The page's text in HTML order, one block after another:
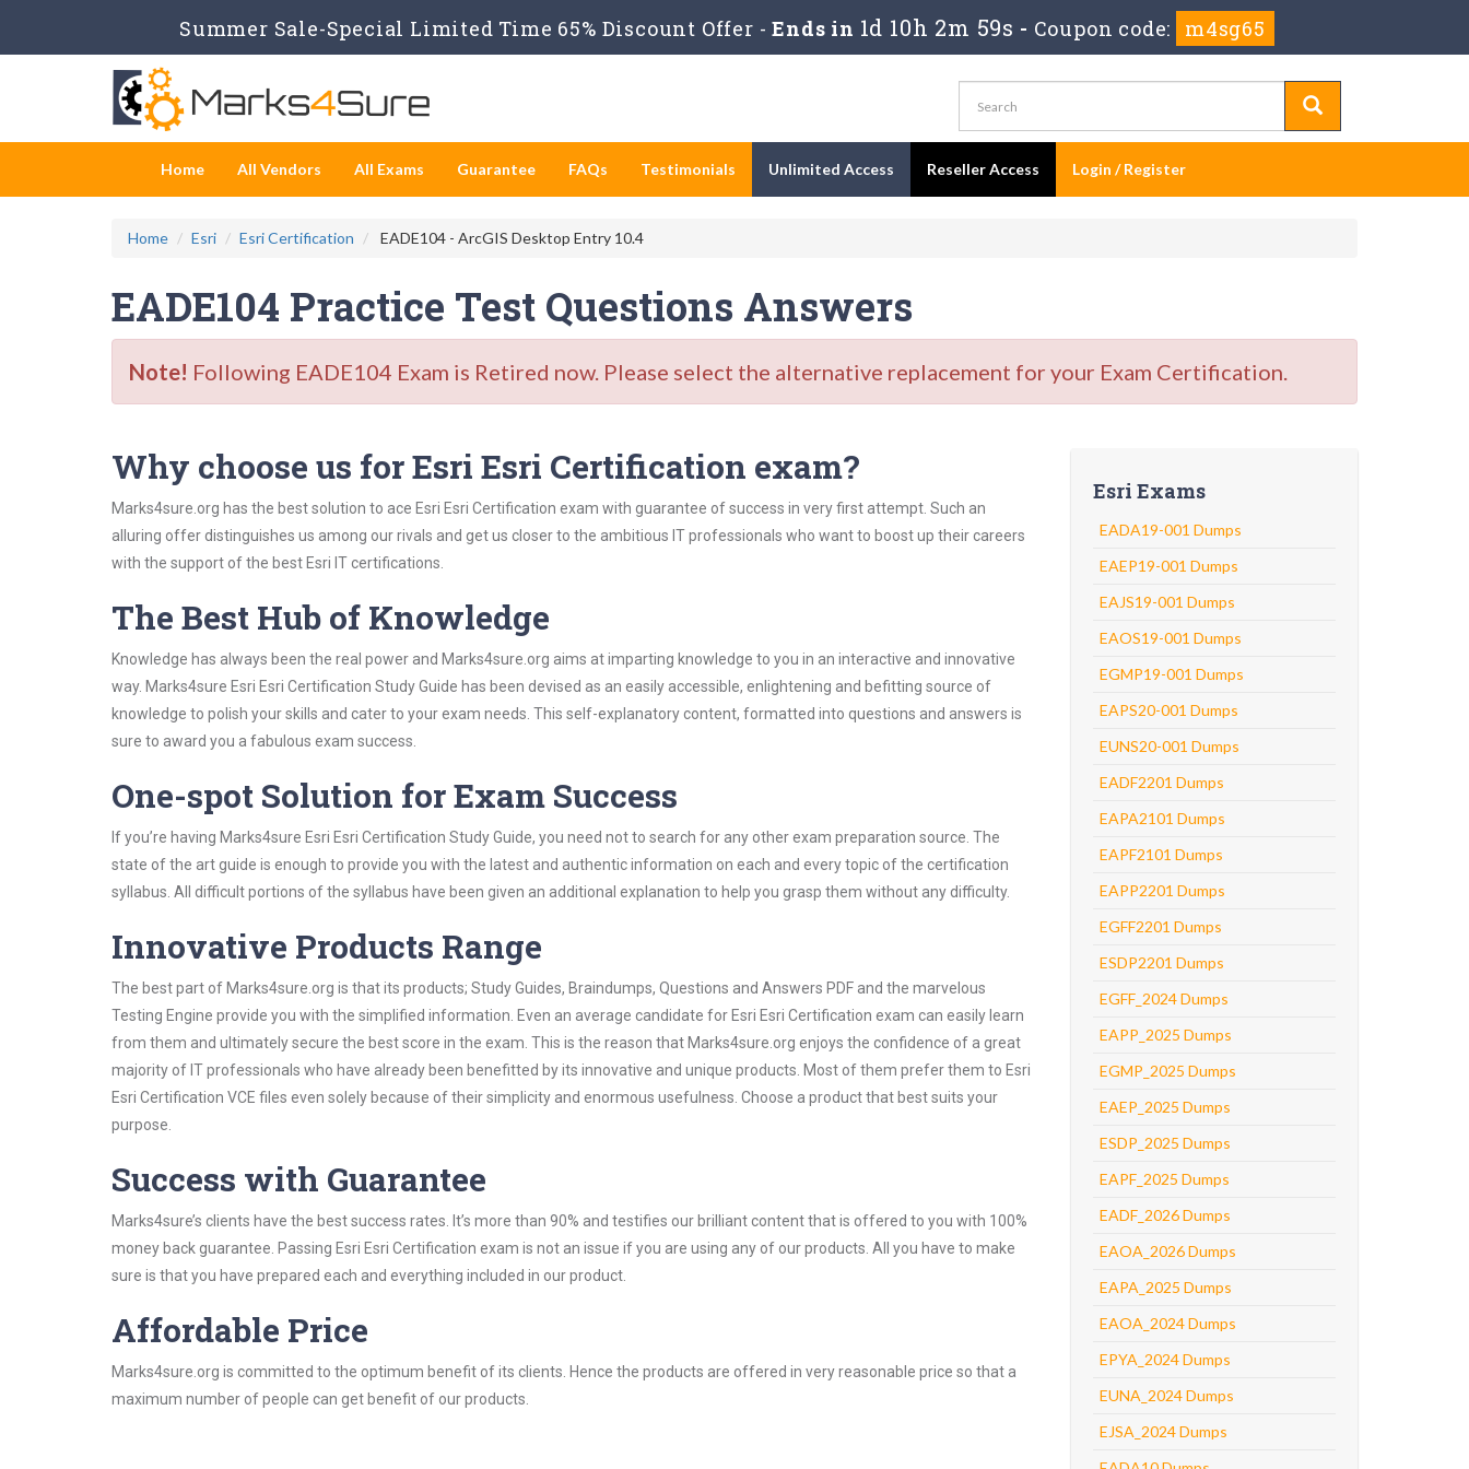
Summer Sale-Special Limited Time 65% Discount Offer - Ends in 1d 10h 2m 58s - Coupon code: m4sg65
Home All Vendors All Exams Guarantee FAQs Testimonials Unlimited Access Reseller Access Login / Register
Home Esri Esri Certification EADE104 - ArcGIS Desktop Entry 10.4
EADE104 Practice Test Questions Answers
Note! Following EADE104 Exam is Retired now. Please select the alternative replacement for your Exam Certification.
Why choose us for Esri Esri Certification exam?
Marks4sure.org has the best solution to ace Esri Esri Certification exam with guarantee of success in very first attempt. Such an
alluring offer distinguishes us among our rivals and get us closer to the ambitious IT professionals who want to boost up their careers
with the support of the best Esri IT certifications.
The Best Hub of Knowledge
Knowledge has always been the real power and Marks4sure.org aims at imparting knowledge to you in an interactive and innovative
way. Marks4sure Esri Esri Certification Study Guide has been devised as an easily accessible, enlightening and befitting source of
knowledge to polish your skills and cater to your exam needs. This self-explanatory content, formatted into questions and answers is
sure to award you a fabulous exam success.
One-spot Solution for Exam Success
If you’re having Marks4sure Esri Esri Certification Study Guide, you need not to search for any other exam preparation source. The
state of the art guide is enough to provide you with the latest and authentic information on each and every topic of the certification
syllabus. All difficult portions of the syllabus have been given an additional explanation to help you grasp them without any difficulty.
Innovative Products Range
The best part of Marks4sure.org is that its products; Study Guides, Braindumps, Questions and Answers PDF and the marvelous
Testing Engine provide you with the simplified information. Even an average candidate for Esri Esri Certification exam can easily learn
from them and ultimately secure the best score in the exam. This is the reason that Marks4sure.org enjoys the confidence of a great
majority of IT professionals who have already been benefitted by its innovative and unique products. Most of them prefer them to Esri
Esri Certification VCE files even solely because of their simplicity and enormous usefulness. Choose a product that best suits your
purpose.
Success with Guarantee
Marks4sure’s clients have the best success rates. It’s more than 90% and testifies our brilliant content that is offered to you with 100%
money back guarantee. Passing Esri Esri Certification exam is not an issue if you are using any of our products. All you have to make
sure is that you have prepared each and everything included in our product.
Affordable Price
Marks4sure.org is committed to the optimum benefit of its clients. Hence the products are offered in very reasonable price so that a
maximum number of people can get benefit of our products.
Esri Exams
EADA19-001 Dumps
EAEP19-001 Dumps
EAJS19-001 Dumps
EAOS19-001 Dumps
EGMP19-001 Dumps
EAPS20-001 Dumps
EUNS20-001 Dumps
EADF2201 Dumps
EAPA2101 Dumps
EAPF2101 Dumps
EAPP2201 Dumps
EGFF2201 Dumps
ESDP2201 Dumps
EGFF_2024 Dumps
EAPP_2025 Dumps
EGMP_2025 Dumps
EAEP_2025 Dumps
ESDP_2025 Dumps
EAPF_2025 Dumps
EADF_2026 Dumps
EAOA_2026 Dumps
EAPA_2025 Dumps
EAOA_2024 Dumps
EPYA_2024 Dumps
EUNA_2024 Dumps
EJSA_2024 Dumps